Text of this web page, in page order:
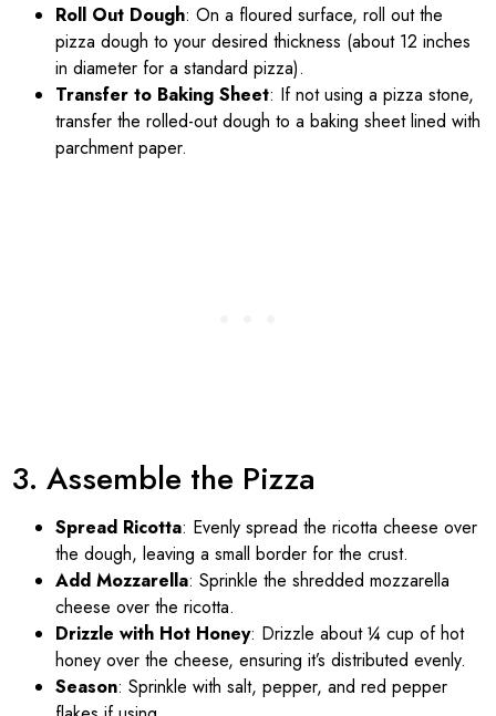
Roll Out Dough: On a floured surface, roll out the
pizza dough to your desired thickness (about 12 inches
in diameter for a standard pizza).
Transfer to Baking Sheet: If not using a pizza stone,
transfer the rolled-out dough to a baking sheet lined with
parchment paper.
3. Assemble the Pizza
Spread Ricotta: Evenly spread the ricotta cheese over
the dough, leaving a small border for the crust.
Add Mozzarella: Sprinkle the shredded mozzarella
cheese over the ricotta.
Drizzle with Hot Honey: Drizzle about ¼ cup of hot
honey over the cheese, ensuring it’s distributed evenly.
Season: Sprinkle with salt, pepper, and red pepper